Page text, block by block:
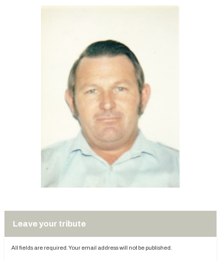
Leave your tribute
All fields are required. Your email address will not be published.